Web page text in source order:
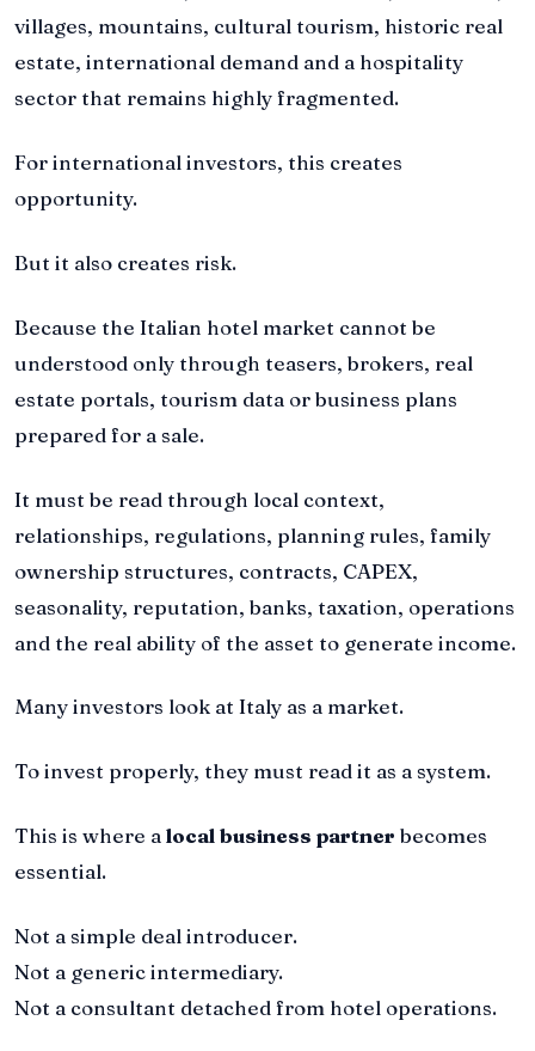
villages, mountains, cultural tourism, historic real
estate, international demand and a hospitality
sector that remains highly fragmented.
For international investors, this creates
opportunity.
But it also creates risk.
Because the Italian hotel market cannot be
understood only through teasers, brokers, real
estate portals, tourism data or business plans
prepared for a sale.
It must be read through local context,
relationships, regulations, planning rules, family
ownership structures, contracts, CAPEX,
seasonality, reputation, banks, taxation, operations
and the real ability of the asset to generate income.
Many investors look at Italy as a market.
To invest properly, they must read it as a system.
This is where a local business partner becomes
essential.
Not a simple deal introducer.
Not a generic intermediary.
Not a consultant detached from hotel operations.